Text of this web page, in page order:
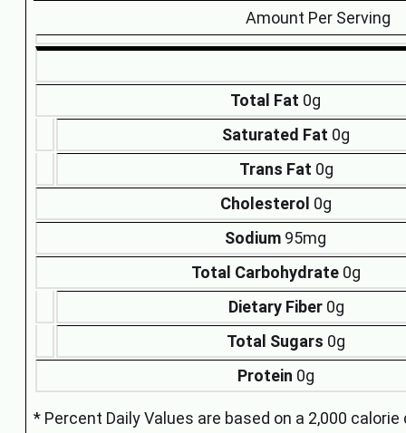
Amount Per Serving
Total Fat 0g
Saturated Fat 0g
Trans Fat 0g
Cholesterol 0g
Sodium 95mg
Total Carbohydrate0g
Dietary Fiber0g
Total Sugars 0g
Protein 0g
* Percent Daily Values are based on a 2,000